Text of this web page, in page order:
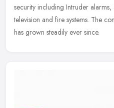
security including Intruder
television and fire systems. The
has grown steadily ever since.